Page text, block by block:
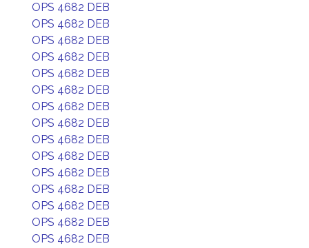
OPS 4682 DEB
OPS 4682 DEB
OPS 4682 DEB
OPS 4682 DEB
OPS 4682 DEB
OPS 4682 DEB
OPS 4682 DEB
OPS 4682 DEB
OPS 4682 DEB
OPS 4682 DEB
OPS 4682 DEB
OPS 4682 DEB
OPS 4682 DEB
OPS 4682 DEB
OPS 4682 DEB